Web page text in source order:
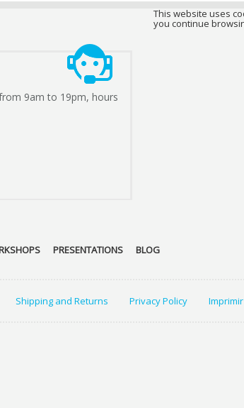
9am to 19pm, hours
PRESENTATIONS BLOG
Shipping and Returns Privacy Policy
This website uses
you continue